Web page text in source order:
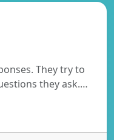
They try to
they ask.…